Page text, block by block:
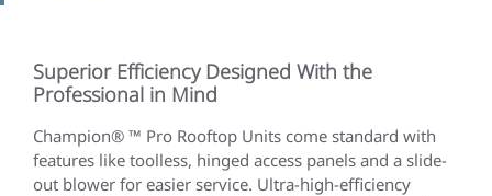
Superior Efficiency Designed With the
Professional in Mind
Champion® ™ Pro Rooftop Units come standard with
features like toolless, hinged access panels and a slide-
out blower for easier service. Ultra-high-efficiency